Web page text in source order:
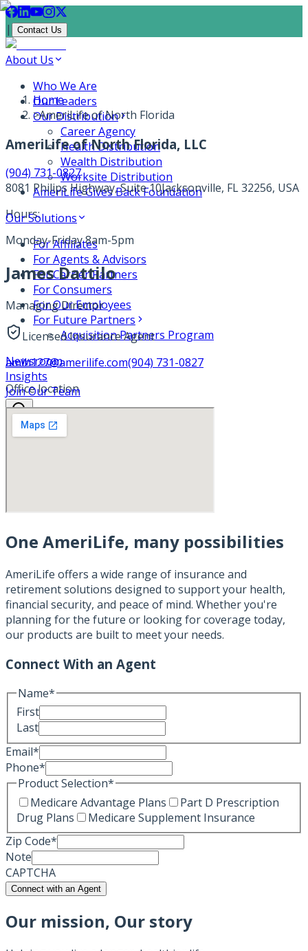
| Contact Us
About Us
Who We Are
Our Leaders
Our Distribution
Career Agency
Health Distribution
Wealth Distribution
Worksite Distribution
AmeriLife Gives Back Foundation
Our Solutions
For Affiliates
For Agents & Advisors
For Carrier Partners
For Consumers
For Our Employees
For Future Partners
Acquisition Partners Program
Newsroom
Insights
Join Our Team
Home
>AmeriLife of North Florida
AmeriLife of North Florida, LLC
(904) 731-0827
8081 Philips Highway, Suite 10Jacksonville, FL 32256, USA
Hours:
Monday-Friday 8am-5pm
James Dattilo
Managing Director
Licensed Insurance Agent
amlh127@amerilife.com(904) 731-0827
Office location
One AmeriLife, many possibilities
AmeriLife offers a wide range of insurance and
retirement solutions designed to support your health,
financial security, and peace of mind. Whether you're
planning for the future or looking for coverage today,
our products are built to meet your needs.
Connect With an Agent
Name*
First
Last
Email*
Phone*
Product Selection*
Medicare Advantage Plans
Part D Prescription
Drug Plans
Medicare Supplement Insurance
Zip Code*
Note
CAPTCHA
Connect with an Agent
Our mission, Our story